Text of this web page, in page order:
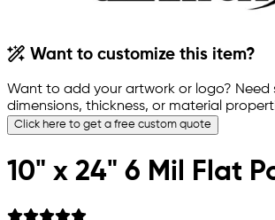
Want to customize this item?
Want to add your artwork or logo? Need
dimensions, thickness, or material
Click here to get a free custom quote
10" x 24" 6 Mil Flat